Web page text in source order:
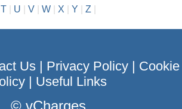
T
U V W X Y Z
Us| Privacy Policy| Cookie
Useful Links